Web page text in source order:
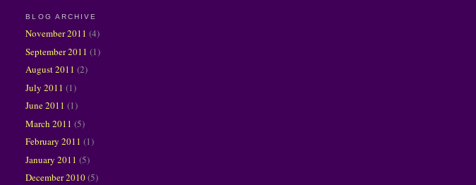
BLOG ARCHIVE
November 2011 (4)
September 2011 (1)
August 2011 (2)
July 2011 (1)
June 2011 (1)
March 2011 (5)
February 2011 (1)
January 2011 (5)
December 2010(5)